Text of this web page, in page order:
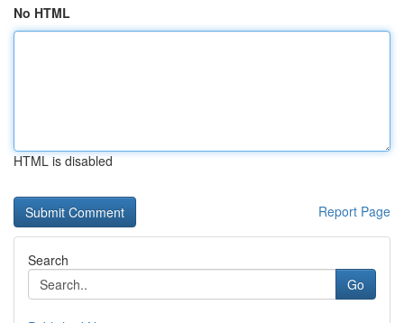
No HTML
HTML is disabled
Report Page
Search
Go